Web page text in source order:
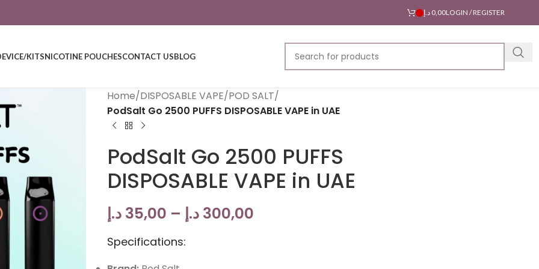
0,00 د.إ LOGIN / REGISTER
KITSNICOTINE POUCHESCONTACT USBLOG
Home/DISPOSABLE VAPE/POD SALT/
PodSalt Go 2500 PUFFS DISPOSABLE VAPE in UAE
PodSalt Go 2500 PUFFS
DISPOSABLE VAPE in UAE
35,00 د.إ – 300,00 د.إ
Specifications: